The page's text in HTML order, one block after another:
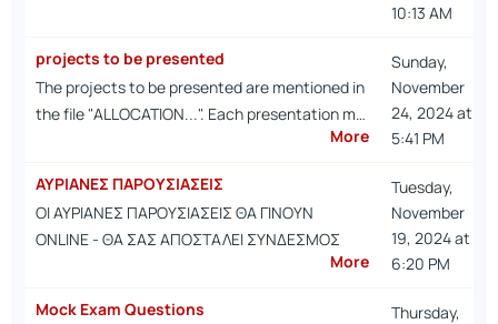
10:13 AM
projects to be presented
The projects to be presented are mentioned in
the file "ALLOCATION...". Each presentation m…
More
Sunday,
November
24, 2024 at
5:41 PM
ΑΥΡΙΑΝΕΣ ΠΑΡΟΥΣΙΑΣΕΙΣ
ΟΙ ΑΥΡΙΑΝΕΣ ΠΑΡΟΥΣΙΑΣΕΙΣ ΘΑ ΓΙΝΟΥΝ
ONLINE - ΘΑ ΣΑΣ ΑΠΟΣΤΑΛΕΙ ΣΥΝΔΕΣΜΟΣ
More
Tuesday,
November
19, 2024 at
6:20 PM
Mock Exam Questions
Thursday,